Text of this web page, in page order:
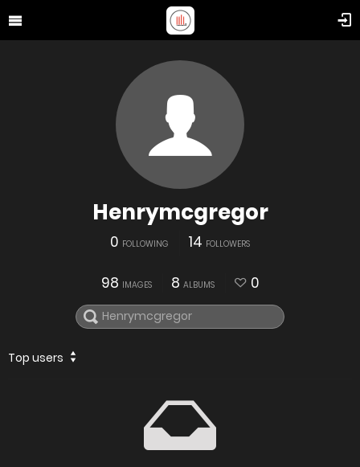
Henrymcgregor
0 FOLLOWING 14 FOLLOWERS
98 IMAGES 8 ALBUMS 0
Top users